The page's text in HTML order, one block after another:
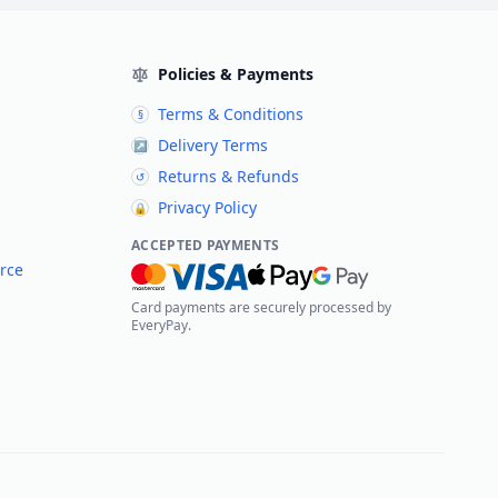
Policies & Payments
§ Terms & Conditions
↗ Delivery Terms
↺ Returns & Refunds
🔒 Privacy Policy
ACCEPTED PAYMENTS
Card payments are securely processed by
EveryPay.